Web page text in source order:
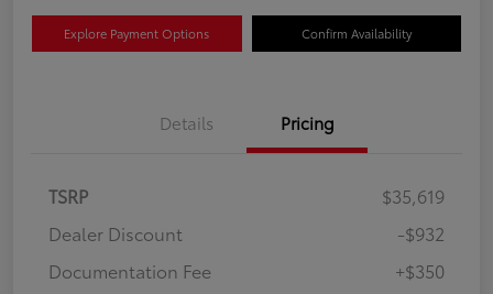
Explore Payment Options Confirm Availability
Details Pricing
TSRP
$35,619
Dealer Discount
-$932
Documentation Fee
+$350